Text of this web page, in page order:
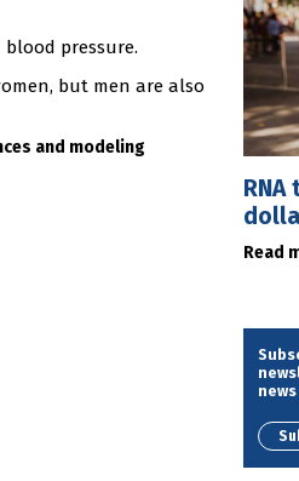
pressure.
but men are also
and modeling
Read